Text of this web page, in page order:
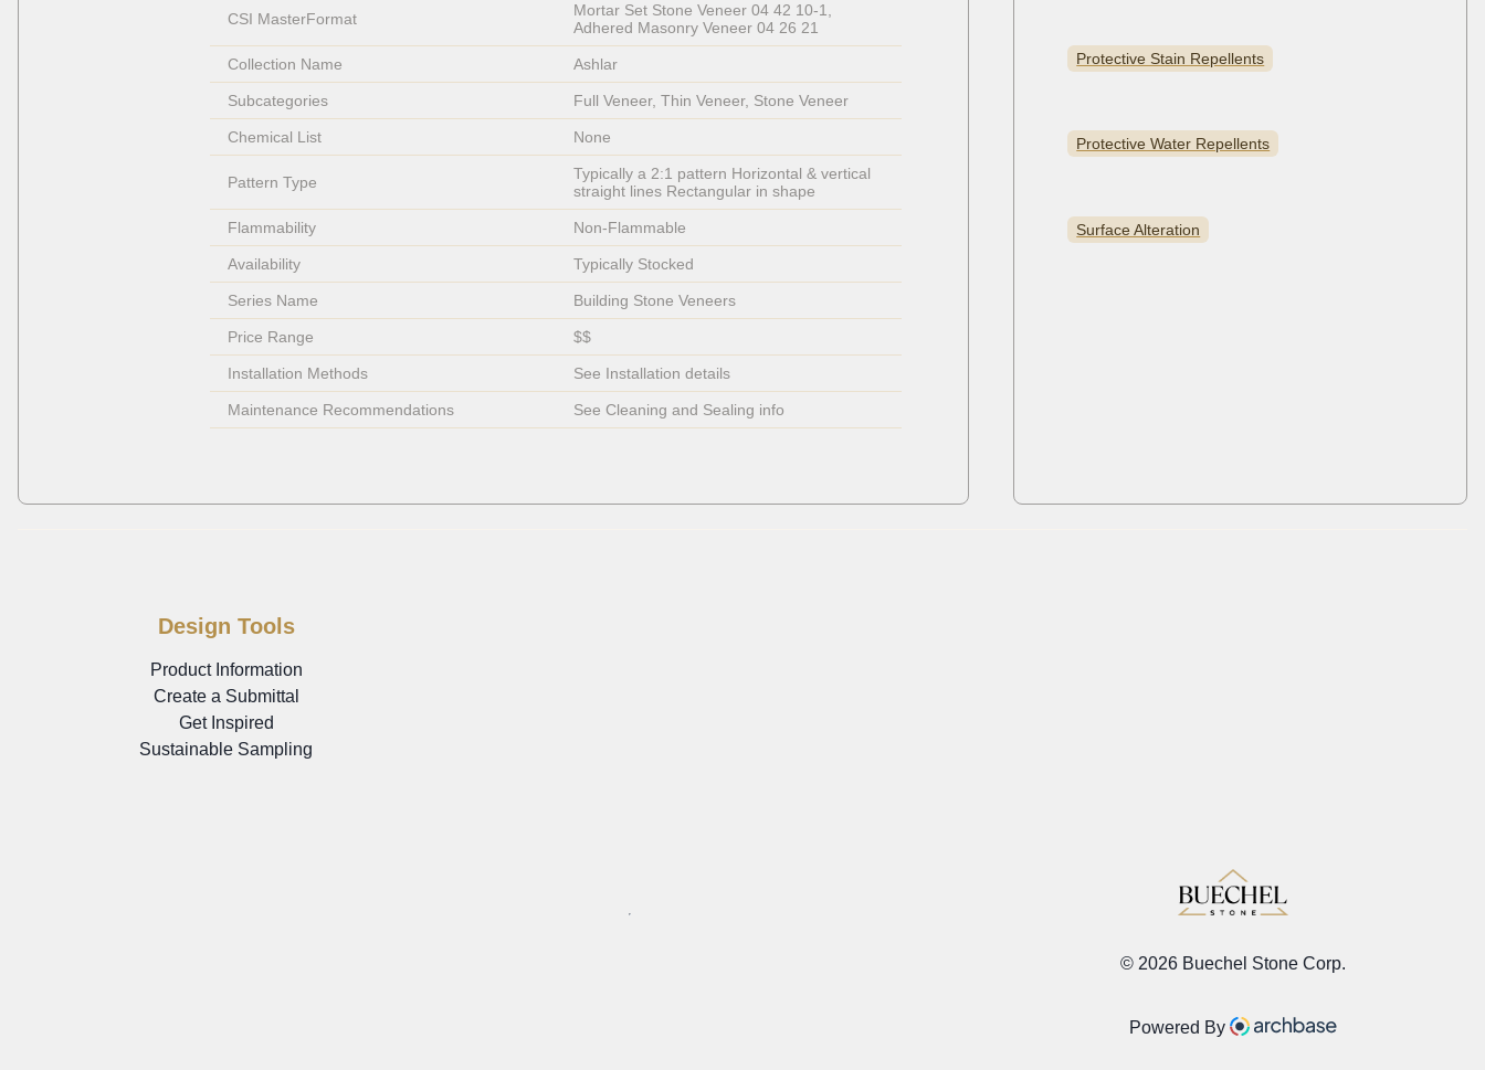
CSI MasterFormat
Mortar Set Stone Veneer 04 42 10-1,
Adhered Masonry Veneer 04 26 21
Collection Name Ashlar
Subcategories Full Veneer, Thin Veneer, Stone Veneer
Chemical List None
Pattern Type
Typically a 2:1 pattern Horizontal & vertical
straight lines Rectangular in shape
Flammability Non-Flammable
Availability Typically Stocked
Series Name Building Stone Veneers
Price Range $$
Installation Methods See Installation details
Maintenance Recommendations See Cleaning and Sealing info
Protective Stain Repellents
Protective Water Repellents
Surface Alteration
Design Tools
Product Information
Create a Submittal
Get Inspired
Sustainable Sampling
© 2026 Buechel Stone Corp.
Powered By